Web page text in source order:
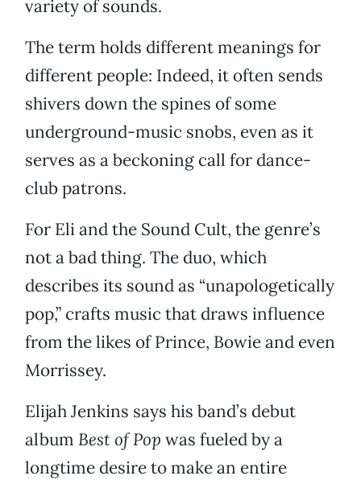
variety of sounds.
The term holds different meanings for
different people: Indeed, it often sends
shivers down the spines of some
underground-music snobs, even as it
serves as a beckoning call for dance-
club patrons.
For Eli and the Sound Cult, the genre’s
not a bad thing. The duo, which
describes its sound as “unapologetically
pop,” crafts music that draws influence
from the likes of Prince, Bowie and even
Morrissey.
Elijah Jenkins says his band’s debut
album Best of Pop was fueled by a
longtime desire to make an entire